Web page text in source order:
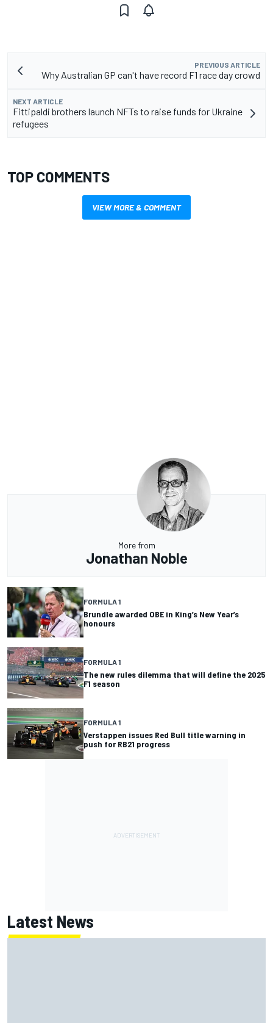
PREVIOUS ARTICLE
Why Australian GP can't have record F1 race day crowd
NEXT ARTICLE
Fittipaldi brothers launch NFTs to raise funds for Ukraine
refugees
TOP COMMENTS
VIEW MORE & COMMENT
More from
Jonathan Noble
FORMULA 1
Brundle awarded OBE in King’s New Year’s
honours
FORMULA 1
The new rules dilemma that will define the 2025
F1 season
FORMULA 1
Verstappen issues Red Bull title warning in
push for RB21 progress
Latest News